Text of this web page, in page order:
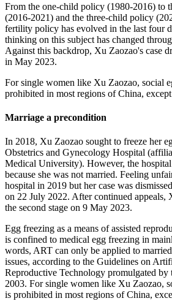
From the one-child policy (1980-2016) to
(2016-2021) and the three-child policy
fertility policy has evolved in the last four
thinking on this subject has changed
Against this backdrop, Xu Zaozao's case
in May 2023.
For single women like Xu Zaozao, social
prohibited in most regions of China,
Marriage a precondition
In 2018, Xu Zaozao sought to freeze her
Obstetrics and Gynecology Hospital
Medical University). However, the hospital
because she was not married. Feeling
hospital in 2019 but her case was
on 22 July 2022. After continued appeals,
the second stage on 9 May 2023.
Egg freezing as a means of assisted
is confined to medical egg freezing in
words, ART can only be applied to
issues, according to the Guidelines on
Reproductive Technology promulgated
2003. For single women like Xu Zaozao,
is prohibited in most regions of China,